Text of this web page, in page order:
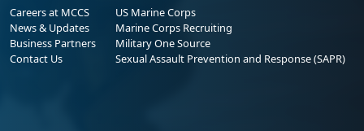
Careers at MCCS
News & Updates
Business Partners
Contact Us
US Marine Corps
Marine Corps Recruiting
Military One Source
Sexual Assault Prevention and Response (SAPR)